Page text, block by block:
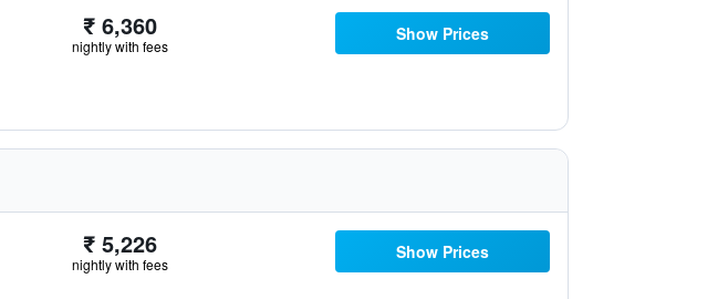
₹ 6,360
nightly with fees
Show Prices
₹ 5,226
nightly with fees
Show Prices